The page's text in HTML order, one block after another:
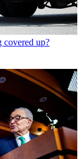
covered up?